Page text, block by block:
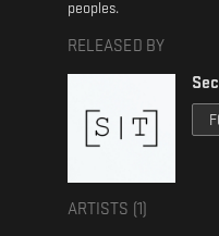
peoples.
RELEASED BY
ARTISTS (1 )